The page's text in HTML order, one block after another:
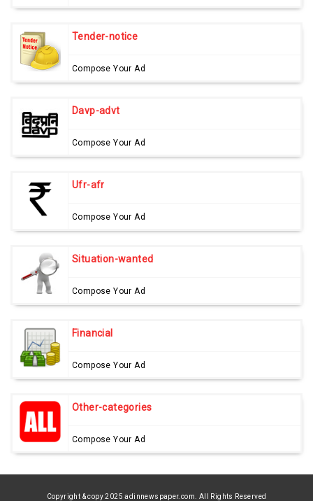
Tender-notice
Compose Your Ad
Davp-advt
Compose Your Ad
Ufr-afr
Compose Your Ad
Situation-wanted
Compose Your Ad
Financial
Compose Your Ad
Other-categories
Compose Your Ad
Copyright & copy 2025 adinnewspaper.com. All Rights Reserved